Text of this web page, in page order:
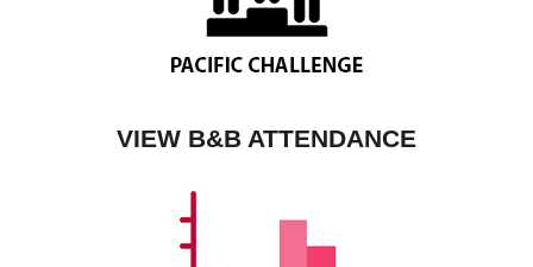
VIEW B&B ATTENDANCE